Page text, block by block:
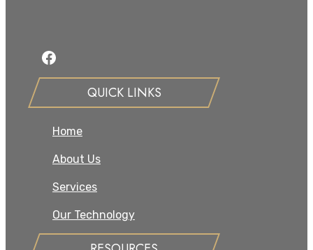
Facebook
QUICK LINKS
Home
About Us
Services
Our Technology